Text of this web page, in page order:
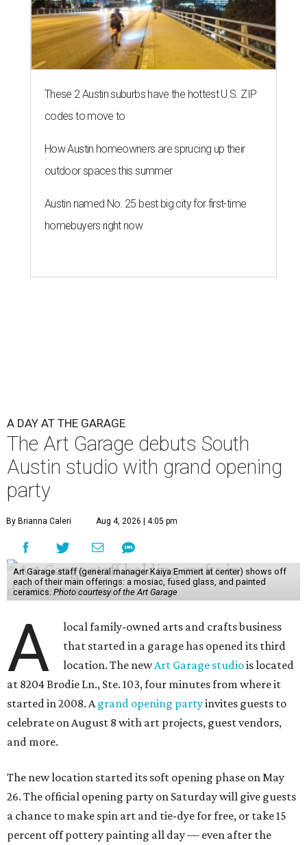
These 2 Austin suburbs have the hottest U.S. ZIP
codes to move to
How Austin homeowners are sprucing up their
outdoor spaces this summer
Austin named No. 25 best big city for first-time
homebuyers right now
A DAY AT THE GARAGE
The Art Garage debuts South
Austin studio with grand opening
party
By Brianna Caleri Aug 4, 2026 | 4:05 pm
Art Garage staff (general manager Kaiya Emmert at center) shows off
each of their main offerings: a mosiac, fused glass, and painted
ceramics. Photo courtesy of the Art Garage
A
local family-owned arts and crafts business
that started in a garage has opened its third
location. The newArt Garage studiois located
at 8204 Brodie Ln., Ste. 103, four minutes from where it
started in 2008. Agrand opening partyinvites guests to
celebrate on August 8 with art projects, guest vendors,
and more.
The new location started its soft opening phase on May
26. The official opening party on Saturday will give guests
a chance to make spin art and tie-dye for free, or take 15
percent off pottery painting all day — even after the